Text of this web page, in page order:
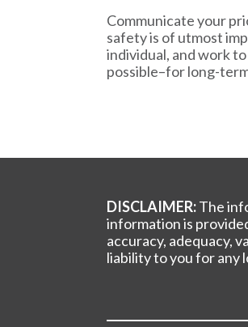
Communicate your
safety is of utmost
individual, and work
possible–for long-
DISCLAIMER:The
information is
accuracy, adequacy,
liability to you for any